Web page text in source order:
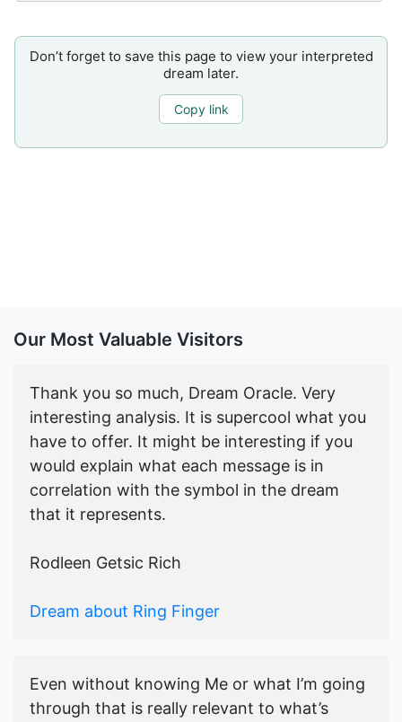
Don’t forget to save this page to view your interpreted
dream later.
Copy link
Our Most Valuable Visitors
Thank you so much, Dream Oracle. Very
interesting analysis. It is supercool what you
have to offer. It might be interesting if you
would explain what each message is in
correlation with the symbol in the dream
that it represents.
Rodleen Getsic Rich
Dream about Ring Finger
Even without knowing Me or what I’m going
through that is really relevant to what’s